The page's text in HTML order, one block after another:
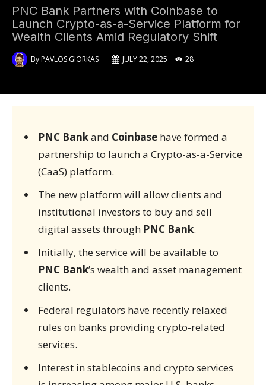
PNC Bank Partners with Coinbase to
Launch Crypto-as-a-Service Platform for
Wealth Clients Amid Regulatory Shift
ByPAVLOS GIORKAS JULY 22, 2025 28
PNC Bankand Coinbasehave formed a
partnership to launch a Crypto-as-a-Service
(CaaS) platform.
The new platform will allow clients and
institutional investors to buy and sell
digital assets through PNC Bank.
Initially, the service will be available to
PNC Bank’s wealth and asset management
clients.
Federal regulators have recently relaxed
rules on banks providing crypto-related
services.
Interest in stablecoins and crypto services